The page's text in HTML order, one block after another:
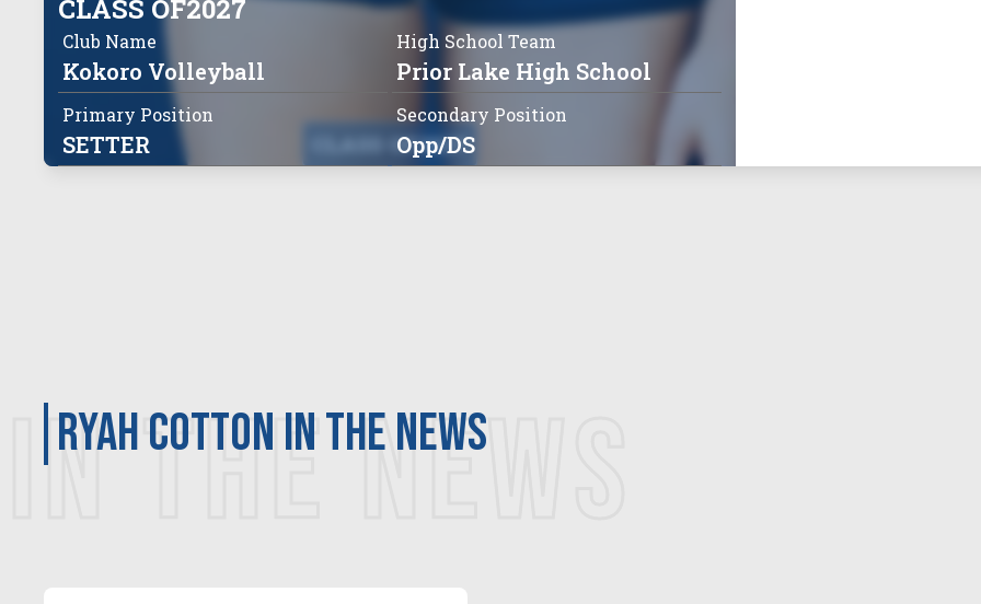
CLASS OF2027
CLASS OF2027
Club Name
Kokoro Volleyball
High School Team
Prior Lake High School
Primary Position
SETTER
Secondary Position
Opp/DS
IN THE NEWS
RYAH COTTON in the news